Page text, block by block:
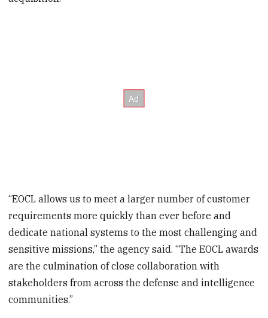
“EOCL allows us to meet a larger number of customer
requirements more quickly than ever before and
dedicate national systems to the most challenging and
sensitive missions,” the agency said. “The EOCL awards
are the culmination of close collaboration with
stakeholders from across the defense and intelligence
communities.”